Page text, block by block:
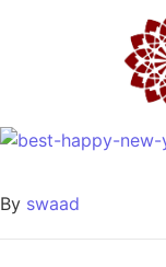
0
By swaad